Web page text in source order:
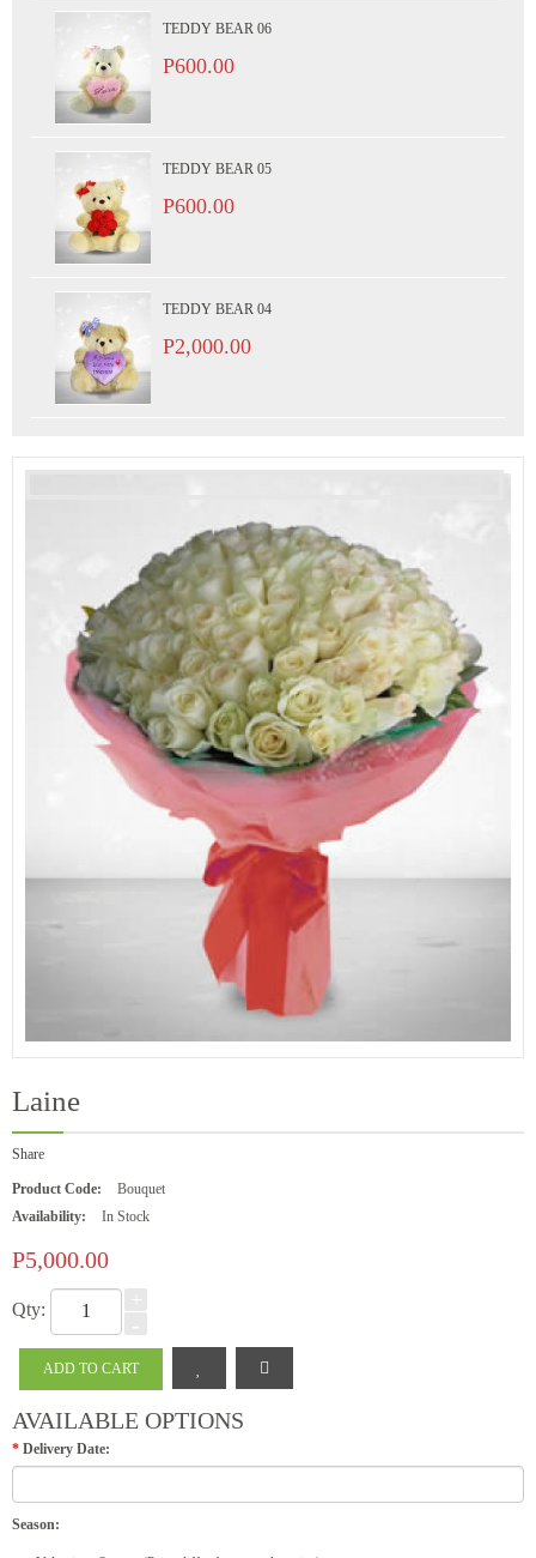
TEDDY BEAR 06
P600.00
TEDDY BEAR 05
P600.00
TEDDY BEAR 04
P2,000.00
Laine
Share
Product Code:
Bouquet
Availability:
In Stock
P5,000.00
Qty:
AVAILABLE OPTIONS
* Delivery Date:
Season: